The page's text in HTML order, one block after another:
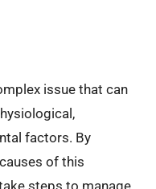
issue that can
factors. By
of this
steps to manage